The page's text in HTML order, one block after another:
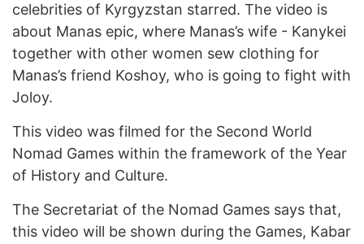
celebrities of Kyrgyzstan starred. The video is
about Manas epic, where Manas’s wife - Kanykei
together with other women sew clothing for
Manas’s friend Koshoy, who is going to fight with
Joloy.
This video was filmed for the Second World
Nomad Games within the framework of the Year
of History and Culture.
The Secretariat of the Nomad Games says that,
this video will be shown during the Games, Kabar